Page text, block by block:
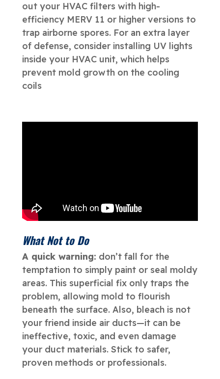
out your HVAC filters with high-
efficiency MERV 11 or higher versions to
trap airborne spores. For an extra layer
of defense, consider installing UV lights
inside your HVAC unit, which helps
prevent mold growth on the cooling
coils
What Not to Do
A quick warning: don’t fall for the
temptation to simply paint or seal moldy
areas. This superficial fix only traps the
problem, allowing mold to flourish
beneath the surface. Also, bleach is not
your friend inside air ducts—it can be
ineffective, toxic, and even damage
your duct materials. Stick to safer,
proven methods or professionals.